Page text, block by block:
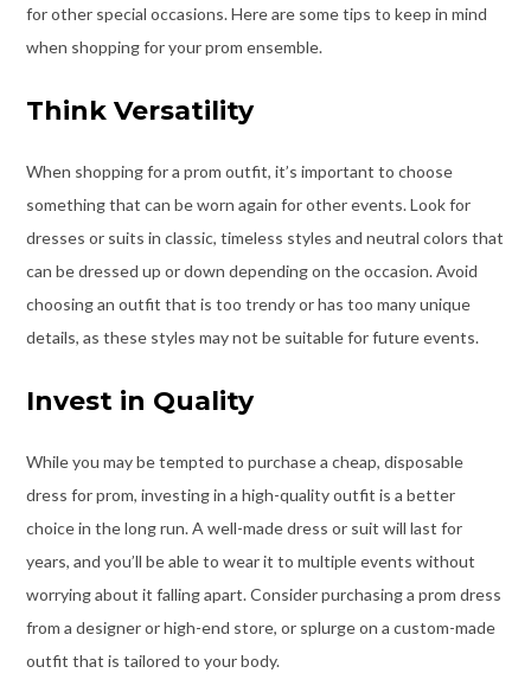
for other special occasions. Here are some tips to keep in mind
when shopping for your prom ensemble.
Think Versatility
When shopping for a prom outfit, it’s important to choose
something that can be worn again for other events. Look for
dresses or suits in classic, timeless styles and neutral colors that
can be dressed up or down depending on the occasion. Avoid
choosing an outfit that is too trendy or has too many unique
details, as these styles may not be suitable for future events.
Invest in Quality
While you may be tempted to purchase a cheap, disposable
dress for prom, investing in a high-quality outfit is a better
choice in the long run. Awell-made dress or suit will last for
years, and you’ll be able to wear it to multiple events without
worrying about it falling apart. Consider purchasing a prom dress
from a designer or high-end store, or splurge on a custom-made
outfit that is tailored to your body.